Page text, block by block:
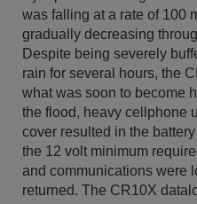
was falling at a rate of 100
gradually decreasing
Despite being severely
rain for several hours, the
what was soon to become
the flood, heavy cellphone
cover resulted in the
the 12 volt minimum
and communications were
returned. The CR10X